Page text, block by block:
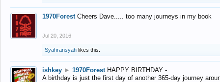
1970Forest Cheers Dave..... too many journeys in my book
Jul 20, 2016
Syahransyah likes this.
ishkey ► 1970Forest HAPPY BIRTHDAY -
A birthday is just the first day of another 365-day journey